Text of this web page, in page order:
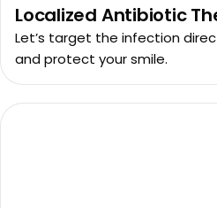
Localized Antibiotic
Let’s target the infection
and protect your smile.